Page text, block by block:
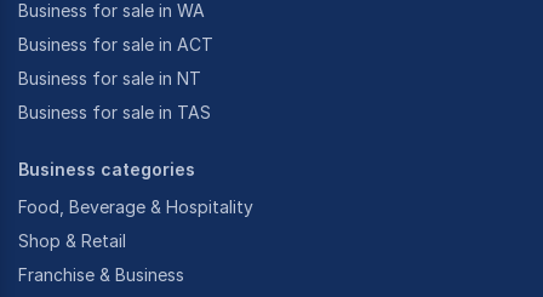
Business for sale in WA
Business for sale in ACT
Business for sale in NT
Business for sale in TAS
Business categories
Food, Beverage & Hospitality
Shop & Retail
Franchise & Business